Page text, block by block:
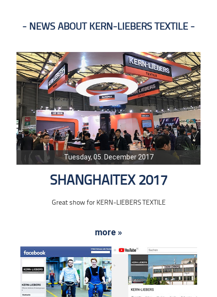
NEWS ABOUT KERN-LIEBERS TEXTILE
Tuesday, 05. December 2017
SHANGHAITEX 2017
Great show for KERN-LIEBERS TEXTILE
more »